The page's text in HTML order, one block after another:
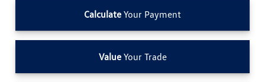
Calculate Your Payment
ValueYour Trade